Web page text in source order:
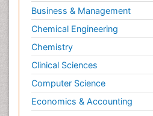
Business & Management
Chemical Engineering
Chemistry
Clinical Sciences
Computer Science
Economics & Accounting